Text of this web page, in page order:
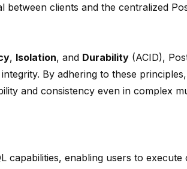
between clients and the centralized
, Isolation, and Durability (ACID),
By adhering to these principles,
and consistency even in complex
capabilities, enabling users to execute